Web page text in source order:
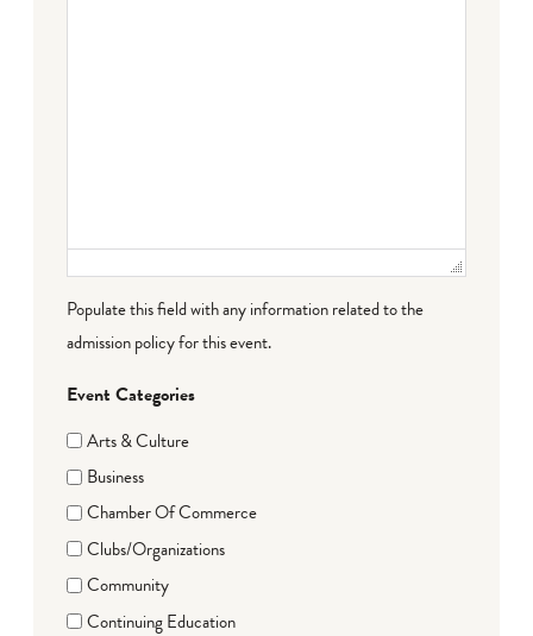
Populate this field with any information related to the
admission policy for this event.
Event Categories
Arts & Culture
Business
Chamber Of Commerce
Clubs/Organizations
Community
Continuing Education